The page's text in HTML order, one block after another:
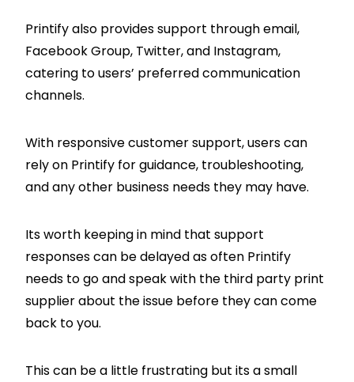
Printify also provides support through email,
Facebook Group, Twitter, and Instagram,
catering to users’ preferred communication
channels.
With responsive customer support, users can
rely on Printify for guidance, troubleshooting,
and any other business needs they may have.
Its worth keeping in mind that support
responses can be delayed as often Printify
needs to go and speak with the third party print
supplier about the issue before they can come
back to you.
This can be a little frustrating but its a small